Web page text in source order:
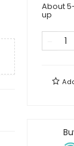
About
up